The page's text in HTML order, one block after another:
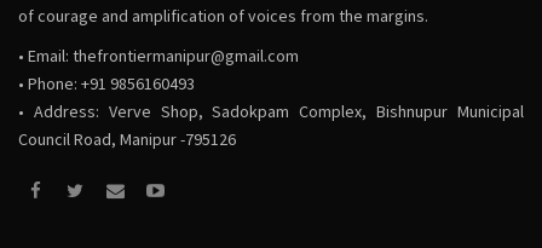
of courage and amplification of voices from the margins.
• Email: thefrontiermanipur@gmail.com
• Phone: +91 9856160493
• Address: Verve Shop, Sadokpam Complex, Bishnupur Municipal
Council Road, Manipur -795126